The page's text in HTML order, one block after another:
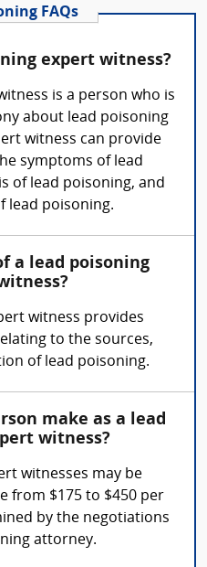
FAQs
expert witness?
is a person who is
about lead poisoning
witness can provide
symptoms of lead
of lead poisoning, and
lead poisoning.
a lead poisoning
witness provides
to the sources,
of lead poisoning.
make as a lead
witness?
witnesses may be
from $175 to $450 per
by the negotiations
attorney.